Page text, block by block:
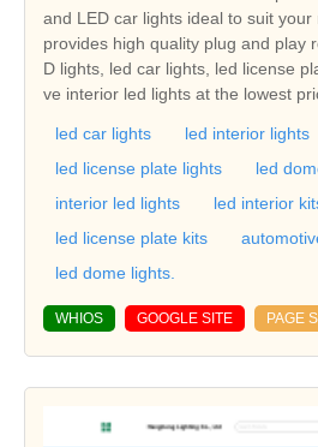
and LED car lights ideal to suit
provides high quality plug and play
D lights, led car lights, led license
ve interior led lights at the lowest
led car lights led interior lights
led license plate lights
led
interior led lights
led interior
led license plate kits
led dome lights.
WHIOS GOOGLE SITE PAGE